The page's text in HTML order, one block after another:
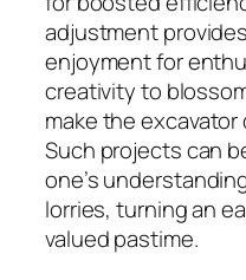
adjustment
enjoyment for
creativity to
make the
Such projects can
one’s
lorries, turning an
valued pastime.